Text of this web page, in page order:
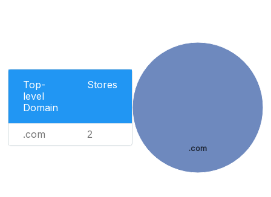
Top-
level
Domain
Stores
.com 2
.com